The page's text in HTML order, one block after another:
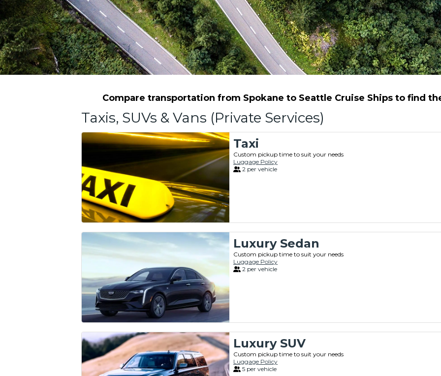
Compare transportation from Spokane to Seattle Cruise Ships to find
Taxis, SUVs & Vans (Private Services)
Taxi
Custom pickup time to suit your needs
Luggage Policy
2 per vehicle
Luxury Sedan
Custom pickup time to suit your needs
Luggage Policy
2 per vehicle
Luxury SUV
Custom pickup time to suit your needs
Luggage Policy
5 per vehicle